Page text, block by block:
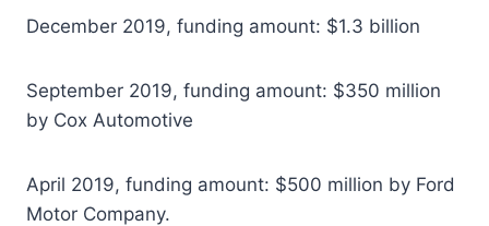
December 2019, funding amount: $1.3 billion
September 2019, funding amount: $350 million
by Cox Automotive
April 2019, funding amount: $500 million by Ford
Motor Company.